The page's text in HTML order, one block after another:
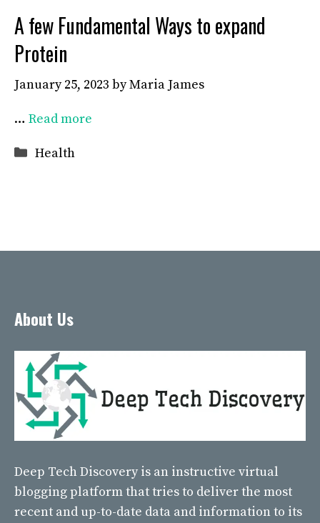
A few Fundamental Ways to expand
Protein
January 25, 2023 byMaria James
… Read more
Categories
Health
About Us
Deep Tech Discovery is an instructive virtual
blogging platform that tries to deliver the most
recent and up-to-date data and information to its